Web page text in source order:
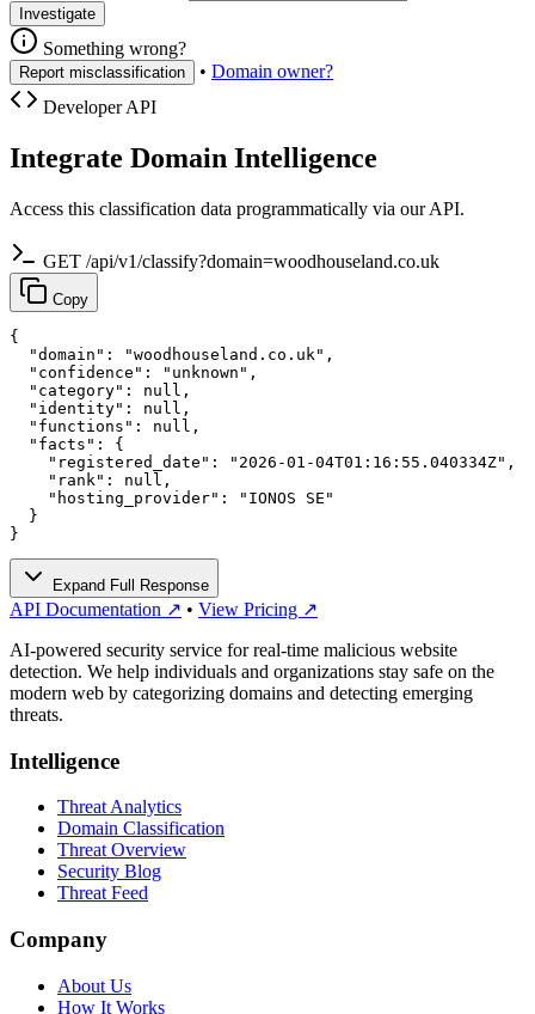
Investigate
Something wrong?
Report misclassification • Domain owner?
Developer API
Integrate Domain Intelligence
Access this classification data programmatically via our API.
GET /api/v1/classify?domain=woodhouseland.co.uk
Copy
{
  "domain": "woodhouseland.co.uk",
  "confidence": "unknown",
  "category": null,
  "identity": null,
  "functions": null,
  "facts": {
    "registered_date": "2026-01-04T01:16:55.040334Z",
    "rank": null,
    "hosting_provider": "IONOS SE"
  }
}
Expand Full Response
API Documentation ↗ • View Pricing ↗
AI-powered security service for real-time malicious website
detection. We help individuals and organizations stay safe on the
modern web by categorizing domains and detecting emerging
threats.
Intelligence
Threat Analytics
Domain Classification
Threat Overview
Security Blog
Threat Feed
Company
About Us
How It Works